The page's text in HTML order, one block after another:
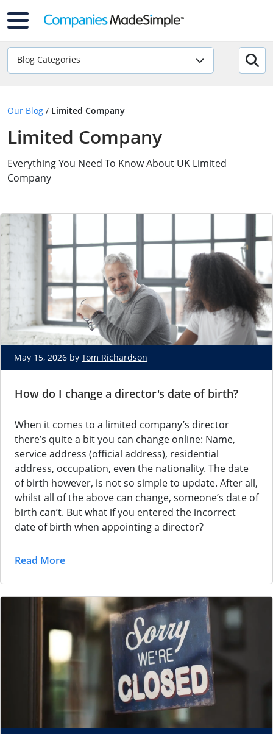
Blog Categories
Our Blog / Limited Company
Limited Company
Everything You Need To Know About UK Limited
Company
May 15, 2026 by Tom Richardson
How do I change a director's date of birth?
When it comes to a limited company’s director
there’s quite a bit you can change online: Name,
service address (official address), residential
address, occupation, even the nationality. The date
of birth however, is not so simple to update. After all,
whilst all of the above can change, someone’s date of
birth can’t. But what if you entered the incorrect
date of birth when appointing a director?
Read More